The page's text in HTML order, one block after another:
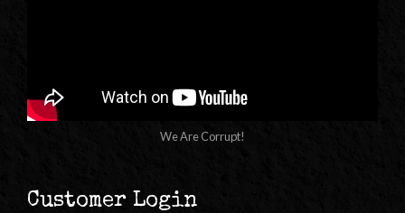
We Are Corrupt!
Customer Login